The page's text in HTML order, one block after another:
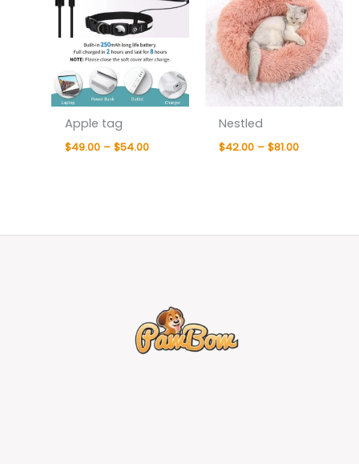
Apple tag
$49.00 – $54.00
Nestled
$42.00 – $81.00